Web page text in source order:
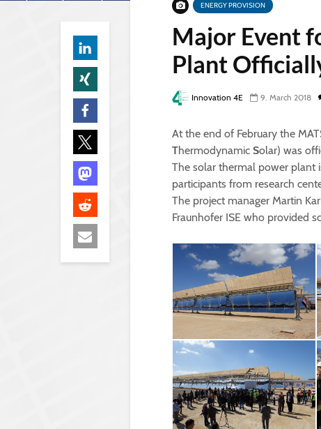
ENERGY PROVISION
Major Event
Plant
Innovation 4E 9. March 2018
At the end of February the
Thermodynamic Solar) was
The solar thermal power plant
participants from research
The project manager Martin
Fraunhofer ISE who provided